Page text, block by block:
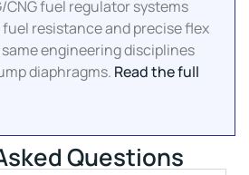
CNG fuel regulator systems
resistance and precise flex
engineering disciplines
diaphragms. Read the full
Questions